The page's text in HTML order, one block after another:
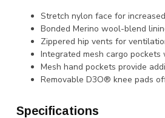
Stretch nylon face for
Bonded Merino wool-blend
Zippered hip vents for
Integrated mesh cargo pockets
Mesh hand pockets provide
Removable D3O® knee pads
Specifications